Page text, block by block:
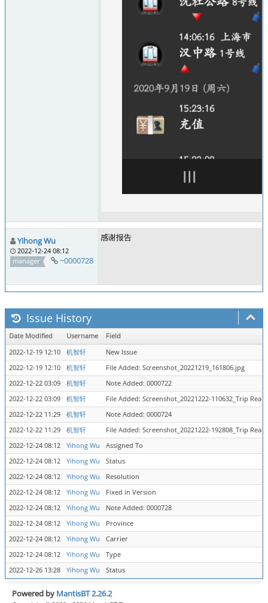
Yihong Wu
2022-12-24 08:12
manager
~0000728
感谢报告
Issue History
Date Modified Username
Field
2022-12-19 12:10
机智轩
New Issue
2022-12-19 12:10
机智轩
File Added: Screenshot_20221219_161806.jpg
2022-12-22 03:09
机智轩
Note Added: 0000722
2022-12-22 03:09
机智轩
File Added: Screenshot_20221222-110632_Trip
2022-12-22 11:29
机智轩
Note Added: 0000724
2022-12-22 11:29
机智轩
File Added: Screenshot_20221222-192808_Trip
2022-12-24 08:12
Yihong Wu
Assigned To
2022-12-24 08:12
Yihong Wu
Status
2022-12-24 08:12
Yihong Wu
Resolution
2022-12-24 08:12
Yihong Wu
Fixed in Version
2022-12-24 08:12
Yihong Wu
Note Added: 0000728
2022-12-24 08:12
Yihong Wu
Province
2022-12-24 08:12
Yihong Wu
Carrier
2022-12-24 08:12
Yihong Wu
Type
2022-12-26 13:28
Yihong Wu Status
Powered by MantisBT 2.26.2